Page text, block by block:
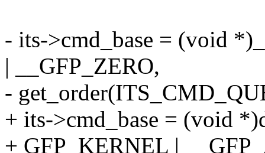
- its->cmd_base = (void
| __GFP_ZERO,
-
+ its->cmd_base = (void
+ GFP_KERNEL |